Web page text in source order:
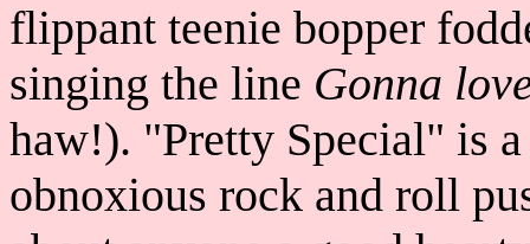
flippant teenie bopper
singing the line Gonna
haw!). "Pretty Special" is
obnoxious rock and roll